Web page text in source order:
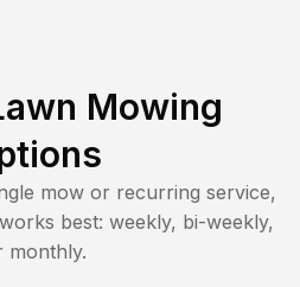
Mowing
mow or recurring service,
best: weekly, bi-weekly,
monthly.